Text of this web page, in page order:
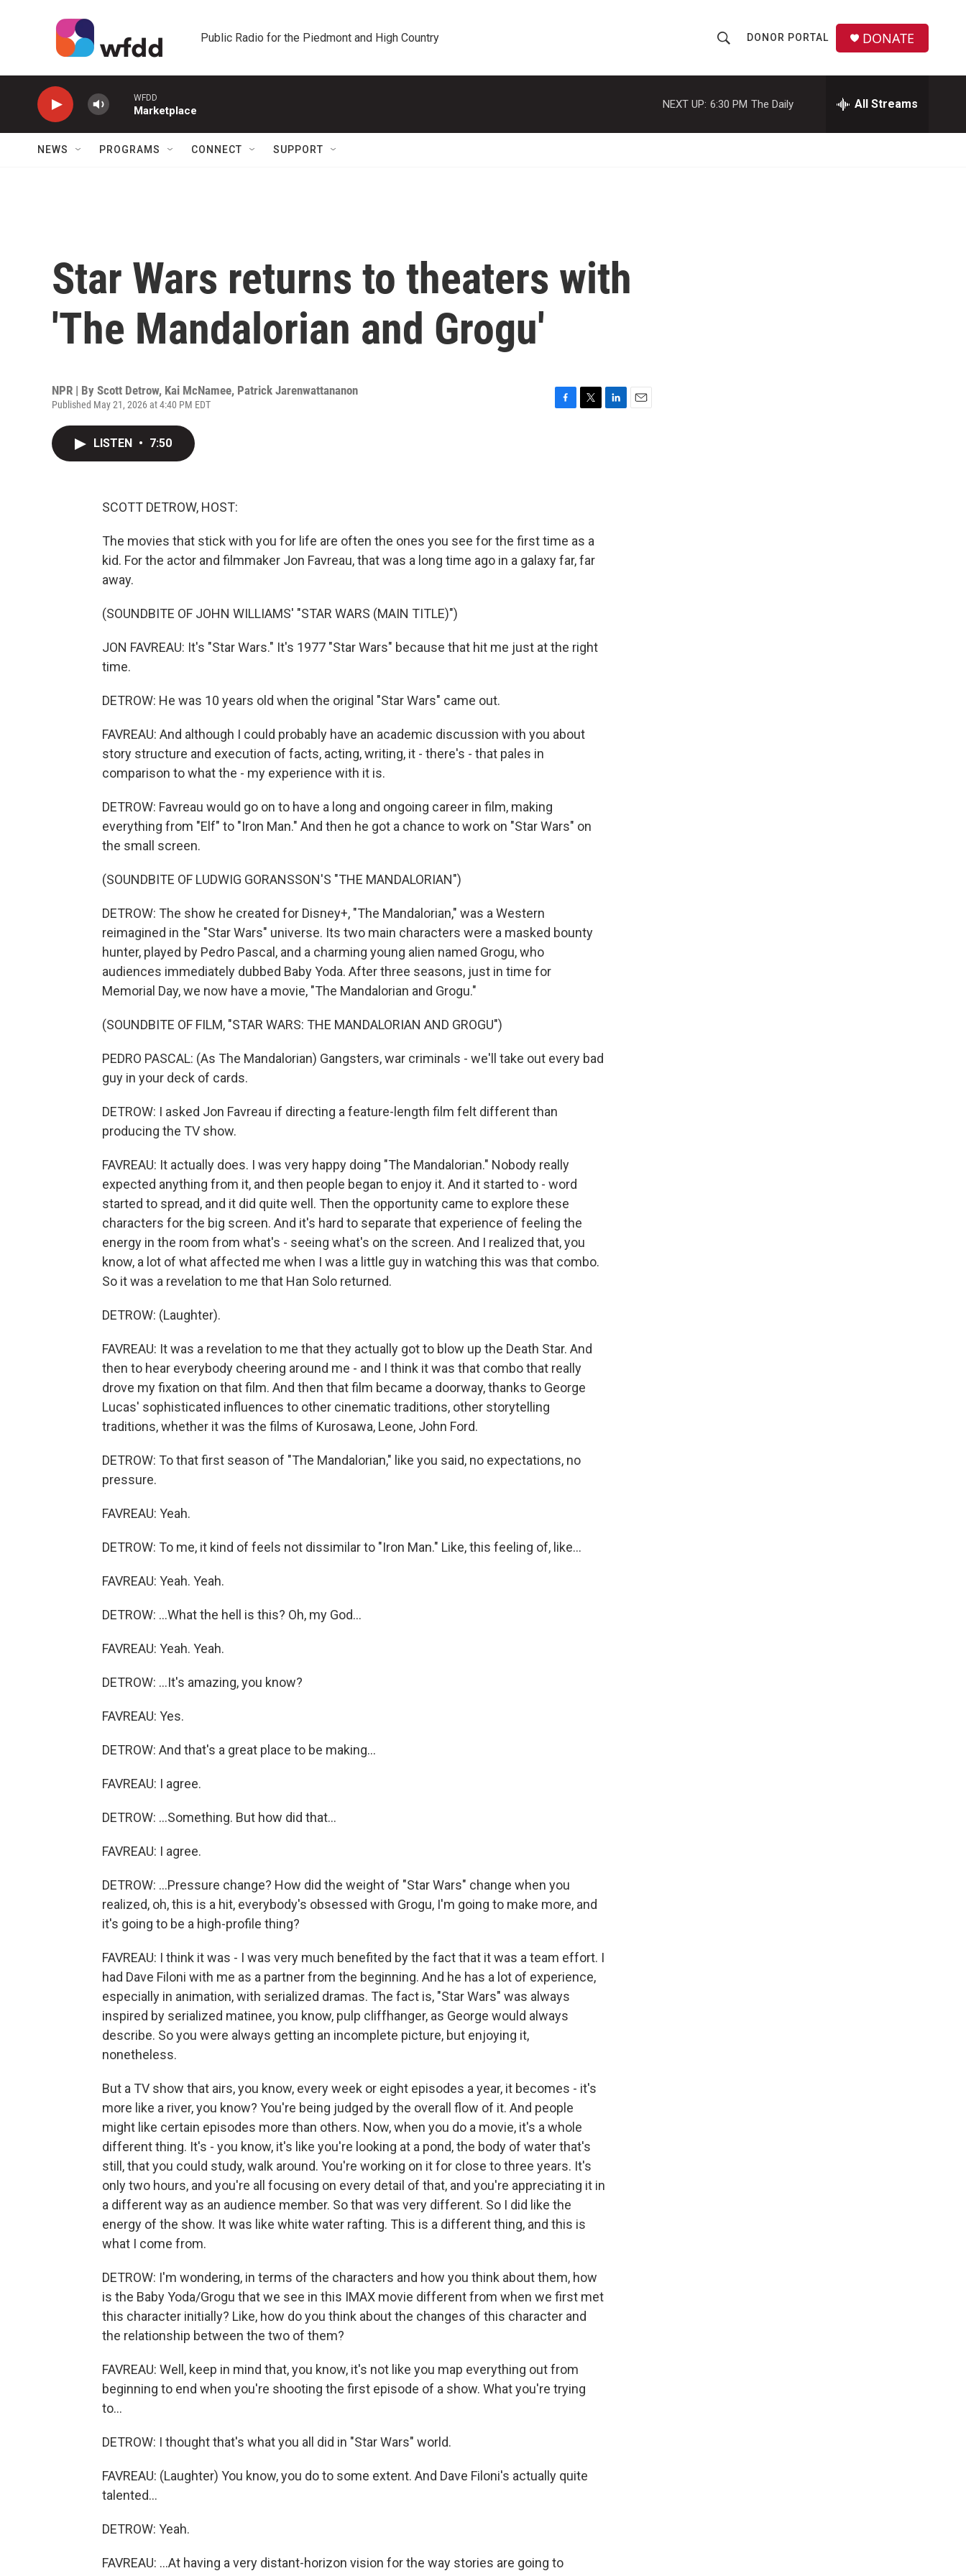
Public Radio for the Piedmont and High Country
h
o
w
r
DONOR PORTAL DONATE
WFDD
Marketplace
NEXT UP: 6:30 PM The Daily All Streams
NEWS PROGRAMS CONNECT SUPPORT
Star Wars returns to theaters with
'The Mandalorian and Grogu'
NPR | By Scott Detrow, Kai McNamee, Patrick Jarenwattananon
Published May 21, 2026 at 4:40 PM EDT
LISTEN • 7:50
SCOTT DETROW, HOST:
The movies that stick with you for life are often the ones you see for the first time as a
kid. For the actor and filmmaker Jon Favreau, that was a long time ago in a galaxy far, far
away.
(SOUNDBITE OF JOHN WILLIAMS' "STAR WARS (MAIN TITLE)")
JON FAVREAU: It's "Star Wars." It's 1977 "Star Wars" because that hit me just at the right
time.
DETROW: He was 10 years old when the original "Star Wars" came out.
FAVREAU: And although I could probably have an academic discussion with you about
story structure and execution of facts, acting, writing, it - there's - that pales in
comparison to what the - my experience with it is.
DETROW: Favreau would go on to have a long and ongoing career in film, making
everything from "Elf" to "Iron Man." And then he got a chance to work on "Star Wars" on
the small screen.
(SOUNDBITE OF LUDWIG GORANSSON'S "THE MANDALORIAN")
DETROW: The show he created for Disney+, "The Mandalorian," was a Western
reimagined in the "Star Wars" universe. Its two main characters were a masked bounty
hunter, played by Pedro Pascal, and a charming young alien named Grogu, who
audiences immediately dubbed Baby Yoda. After three seasons, just in time for
Memorial Day, we now have a movie, "The Mandalorian and Grogu."
(SOUNDBITE OF FILM, "STAR WARS: THE MANDALORIAN AND GROGU")
PEDRO PASCAL: (As The Mandalorian) Gangsters, war criminals - we'll take out every bad
guy in your deck of cards.
DETROW: I asked Jon Favreau if directing a feature-length film felt different than
producing the TV show.
FAVREAU: It actually does. I was very happy doing "The Mandalorian." Nobody really
expected anything from it, and then people began to enjoy it. And it started to - word
started to spread, and it did quite well. Then the opportunity came to explore these
characters for the big screen. And it's hard to separate that experience of feeling the
energy in the room from what's - seeing what's on the screen. And I realized that, you
know, a lot of what affected me when I was a little guy in watching this was that combo.
So it was a revelation to me that Han Solo returned.
DETROW: (Laughter).
FAVREAU: It was a revelation to me that they actually got to blow up the Death Star. And
then to hear everybody cheering around me - and I think it was that combo that really
drove my fixation on that film. And then that film became a doorway, thanks to George
Lucas' sophisticated influences to other cinematic traditions, other storytelling
traditions, whether it was the films of Kurosawa, Leone, John Ford.
DETROW: To that first season of "The Mandalorian," like you said, no expectations, no
pressure.
FAVREAU: Yeah.
DETROW: To me, it kind of feels not dissimilar to "Iron Man." Like, this feeling of, like...
FAVREAU: Yeah. Yeah.
DETROW: ...What the hell is this? Oh, my God...
FAVREAU: Yeah. Yeah.
DETROW: ...It's amazing, you know?
FAVREAU: Yes.
DETROW: And that's a great place to be making...
FAVREAU: I agree.
DETROW: ...Something. But how did that...
FAVREAU: I agree.
DETROW: ...Pressure change? How did the weight of "Star Wars" change when you
realized, oh, this is a hit, everybody's obsessed with Grogu, I'm going to make more, and
it's going to be a high-profile thing?
FAVREAU: I think it was - I was very much benefited by the fact that it was a team effort. I
had Dave Filoni with me as a partner from the beginning. And he has a lot of experience,
especially in animation, with serialized dramas. The fact is, "Star Wars" was always
inspired by serialized matinee, you know, pulp cliffhanger, as George would always
describe. So you were always getting an incomplete picture, but enjoying it,
nonetheless.
But a TV show that airs, you know, every week or eight episodes a year, it becomes - it's
more like a river, you know? You're being judged by the overall flow of it. And people
might like certain episodes more than others. Now, when you do a movie, it's a whole
different thing. It's - you know, it's like you're looking at a pond, the body of water that's
still, that you could study, walk around. You're working on it for close to three years. It's
only two hours, and you're all focusing on every detail of that, and you're appreciating it in
a different way as an audience member. So that was very different. So I did like the
energy of the show. It was like white water rafting. This is a different thing, and this is
what I come from.
DETROW: I'm wondering, in terms of the characters and how you think about them, how
is the Baby Yoda/Grogu that we see in this IMAX movie different from when we first met
this character initially? Like, how do you think about the changes of this character and
the relationship between the two of them?
FAVREAU: Well, keep in mind that, you know, it's not like you map everything out from
beginning to end when you're shooting the first episode of a show. What you're trying
to...
DETROW: I thought that's what you all did in "Star Wars" world.
FAVREAU: (Laughter) You know, you do to some extent. And Dave Filoni's actually quite
talented...
DETROW: Yeah.
FAVREAU: ...At having a very distant-horizon vision for the way stories are going to